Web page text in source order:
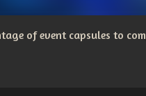
of event capsules to